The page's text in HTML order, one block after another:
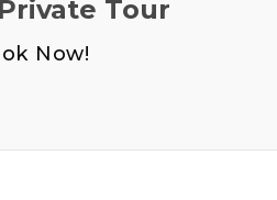
Tour
Now!